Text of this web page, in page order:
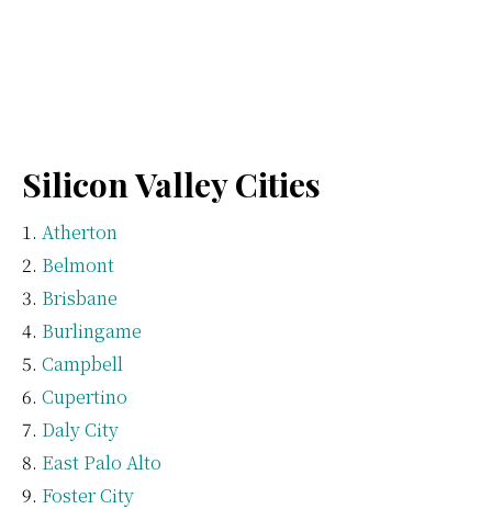
Silicon Valley Cities
Atherton
Belmont
Brisbane
Burlingame
Campbell
Cupertino
Daly City
East Palo Alto
Foster City